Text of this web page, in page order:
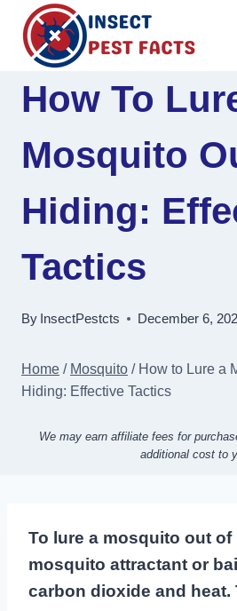
Skip
content
How To
Mosquito
Hiding:
Tactics
By InsectPestcts December 6,
Home / Mosquito / How to Lure a
Hiding: Effective Tactics
We may earn affiliate fees for
additional cost to
To lure a mosquito out
mosquito attractant or
carbon dioxide and heat.